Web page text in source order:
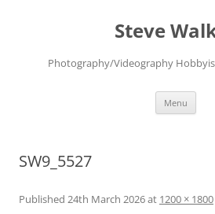
Steve
Photography/Videography
Menu
SW9_5527
Published 24th March 2026at 1200 × 1800